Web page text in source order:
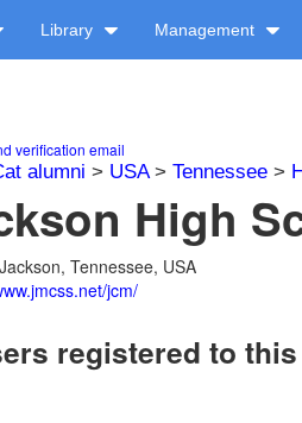
Library Management
verification email
alumni > USA> Tennessee>
High
Jackson, Tennessee, USA
jcm/
registered to